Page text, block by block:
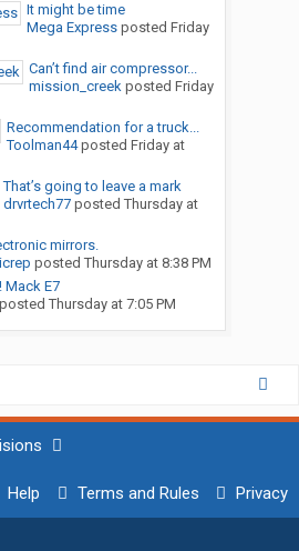
It might be time
Mega Expressposted Friday
Can’t find air compressor...
mission_creekposted Friday
Recommendation for a truck...
Toolman44posted Friday at
That’s going to leave a mark
drvrtech77posted Thursday at
mirrors.
posted Thursday at 8:38 PM
Mack E7
Thursday at 7:05 PM
Help Terms and Rules Privacy